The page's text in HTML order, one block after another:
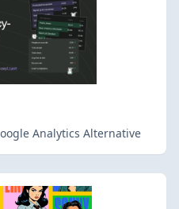
Analytics Alternative